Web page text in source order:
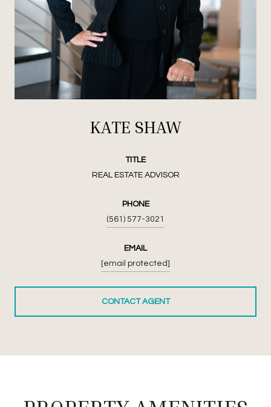
KATE SHAW
TITLE
REAL ESTATE ADVISOR
PHONE
(561) 577-3021
EMAIL
[email protected]
CONTACT AGENT